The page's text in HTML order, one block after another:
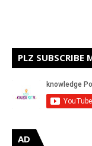
PLZ SUBSCRIBE
AD